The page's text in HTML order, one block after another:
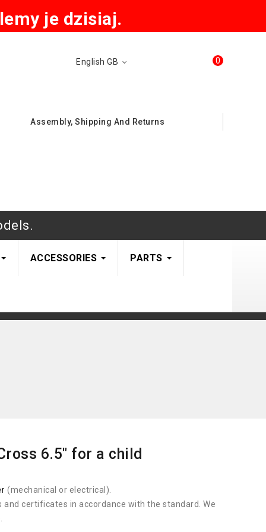
je dzisiaj.
0
English GB
Assembly, Shipping And Returns
ACCESSORIES PARTS
6.5" for a child
(mechanical or electrical).
certificates in accordance with the standard. We